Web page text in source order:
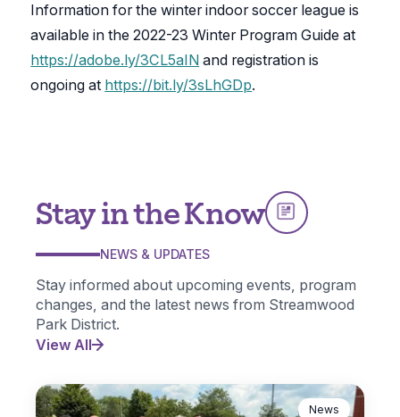
Information for the winter indoor soccer league is
available in the 2022-23 Winter Program Guide at
https://adobe.ly/3CL5aIN and registration is
ongoing at https://bit.ly/3sLhGDp.
Stay in the Know
NEWS & UPDATES
Stay informed about upcoming events, program
changes, and the latest news from Streamwood
Park District.
View All
News